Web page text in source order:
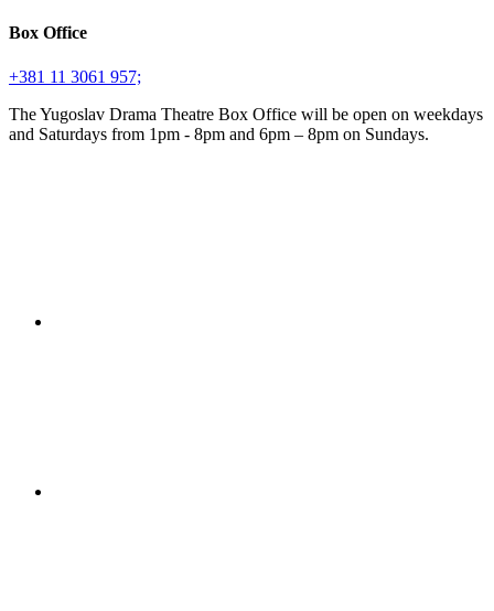
Box Office
+381 11 3061 957;
The Yugoslav Drama Theatre Box Office will be open on weekdays
and Saturdays from 1pm - 8pm and 6pm – 8pm on Sundays.